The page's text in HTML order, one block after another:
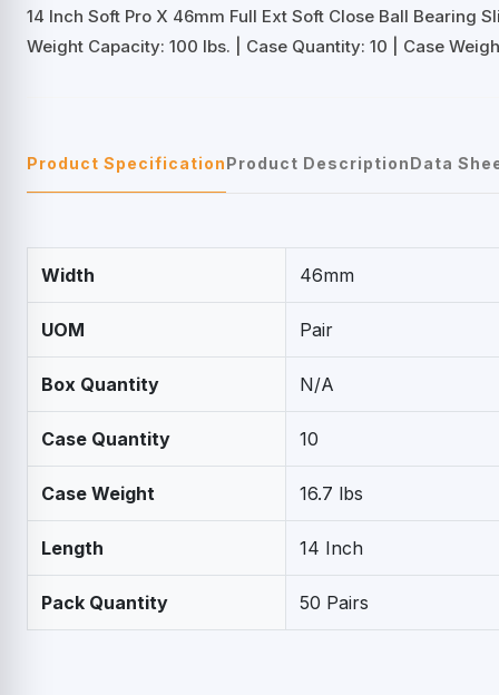
14 Inch Soft Pro X 46mm Full Ext Soft Close Ball Bearing
Weight Capacity: 100 lbs. | Case Quantity: 10 | Case
Product SpecificationProduct DescriptionData
Width 46mm
UOM Pair
Box Quantity N/A
Case Quantity 10
Case Weight 16.7 lbs
Length 14 Inch
Pack Quantity 50 Pairs